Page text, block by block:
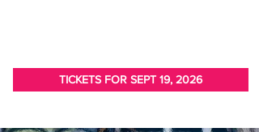
TICKETS FOR SEPT 19, 2026